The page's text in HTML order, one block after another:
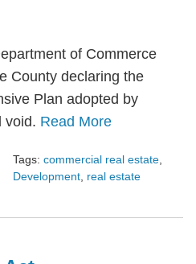
of Commerce
County declaring the
Plan adopted by
void. Read More
Tags: commercial real estate
Development real estate